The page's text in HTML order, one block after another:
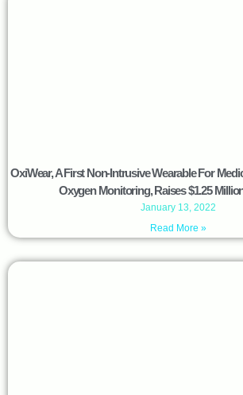
OxiWear, A First Non-Intrusive Wearable For
Oxygen Monitoring, Raises $1.25
January 13, 2022
Read More »